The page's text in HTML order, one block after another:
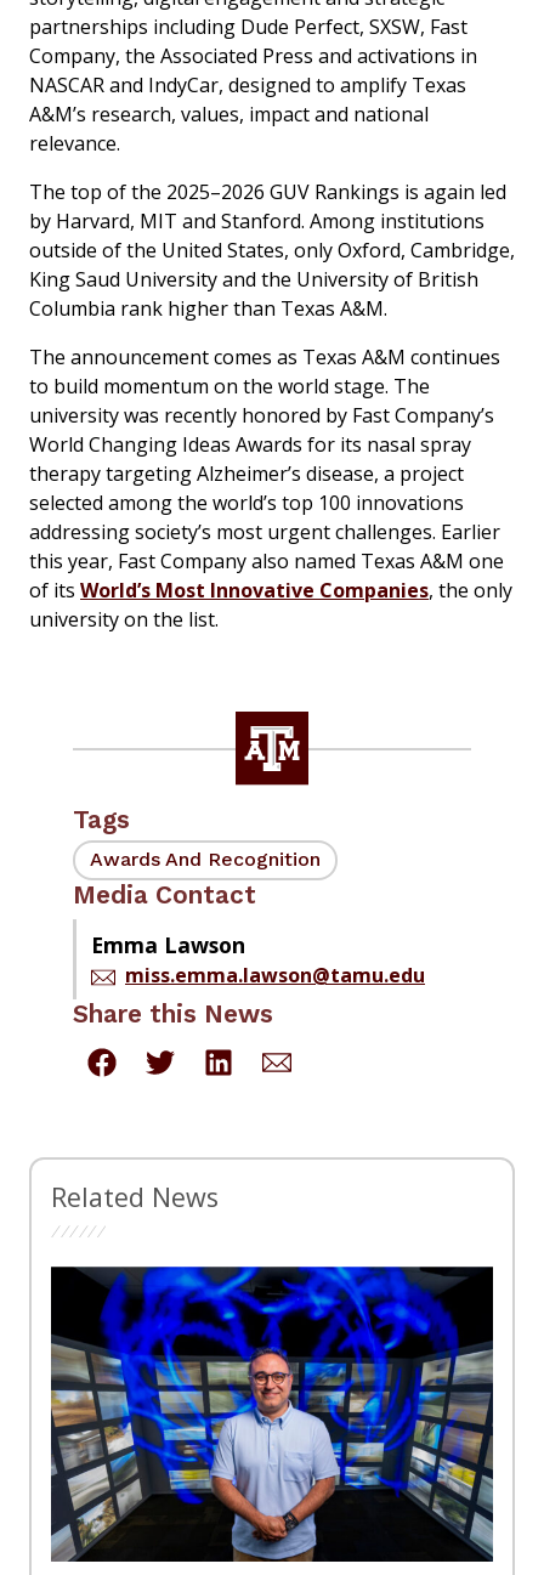
partnerships including Dude Perfect, SXSW, Fast
Company, the Associated Press and activations in
NASCAR and IndyCar, designed to amplify Texas
A&M’s research, values, impact and national
relevance.
The top of the 2025–2026 GUV Rankings is again led
by Harvard, MIT and Stanford. Among institutions
outside of the United States, only Oxford, Cambridge,
King Saud University and the University of British
Columbia rank higher than Texas A&M.
The announcement comes as Texas A&M continues
to build momentum on the world stage. The
university was recently honored by Fast Company’s
World Changing Ideas Awards for its nasal spray
therapy targeting Alzheimer’s disease, a project
selected among the world’s top 100 innovations
addressing society’s most urgent challenges. Earlier
this year, Fast Companyalso named Texas A&M one
of its World’s Most Innovative Companies, the only
university on the list.
Tags
Awards And Recognition
Media Contact
Emma Lawson
miss.emma.lawson@tamu.edu
Share this News
Related News